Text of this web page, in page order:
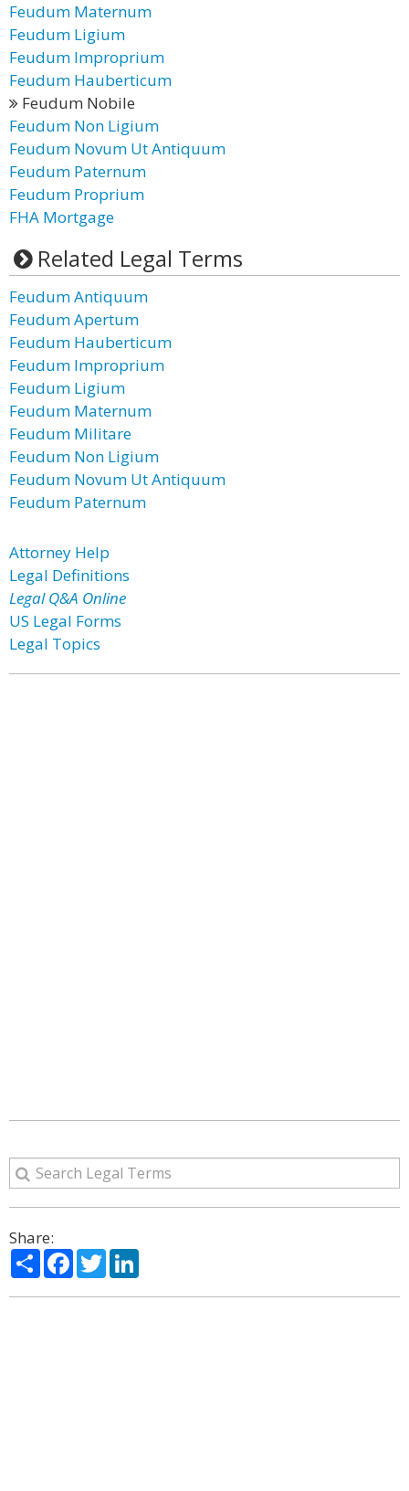
Feudum Maternum
Feudum Ligium
Feudum Improprium
Feudum Hauberticum
Feudum Nobile
Feudum Non Ligium
Feudum Novum Ut Antiquum
Feudum Paternum
Feudum Proprium
FHA Mortgage
Related Legal Terms
Feudum Antiquum
Feudum Apertum
Feudum Hauberticum
Feudum Improprium
Feudum Ligium
Feudum Maternum
Feudum Militare
Feudum Non Ligium
Feudum Novum Ut Antiquum
Feudum Paternum
Attorney Help
Legal Definitions
Legal Q&A Online
US Legal Forms
Legal Topics
Share:
ShareFacebook
Twitter